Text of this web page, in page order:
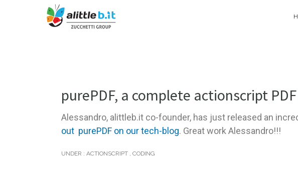
purePDF, a complete actionscript
Alessandro, alittleb.it co-founder, has just released an
out purePDF on our tech-blog. Great work Alessandro!!!
UNDER : ACTIONSCRIPT , CODING